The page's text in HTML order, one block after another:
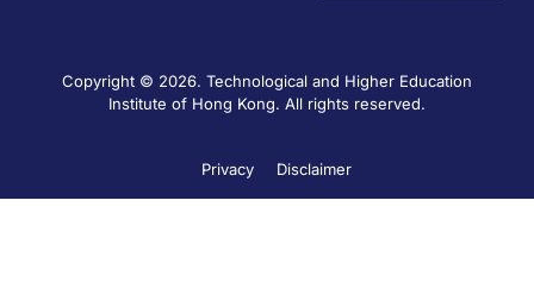
Copyright © 2026. Technological and Higher Education
Institute of Hong Kong. All rights reserved.
Privacy Disclaimer